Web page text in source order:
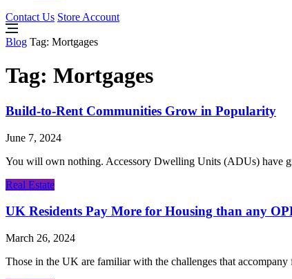
Contact Us Store Account
Blog Tag: Mortgages
Tag: Mortgages
Build-to-Rent Communities Grow in Popularity
June 7, 2024
You will own nothing. Accessory Dwelling Units (ADUs) have
Real Estate
UK Residents Pay More for Housing than any
March 26, 2024
Those in the UK are familiar with the challenges that